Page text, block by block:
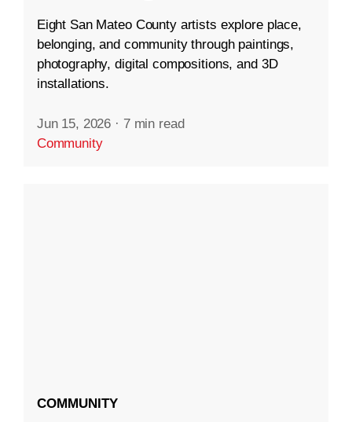
Eight San Mateo County artists explore place,
belonging, and community through paintings,
photography, digital compositions, and 3D
installations.
Jun 15, 2026 · 7 min read
Community
COMMUNITY